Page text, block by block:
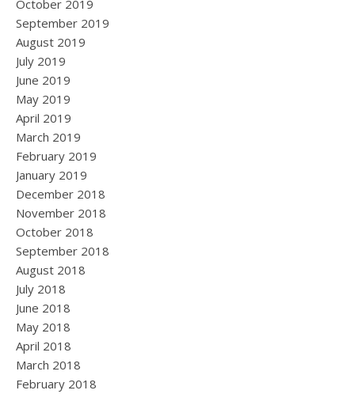
October 2019
September 2019
August 2019
July 2019
June 2019
May 2019
April 2019
March 2019
February 2019
January 2019
December 2018
November 2018
October 2018
September 2018
August 2018
July 2018
June 2018
May 2018
April 2018
March 2018
February 2018